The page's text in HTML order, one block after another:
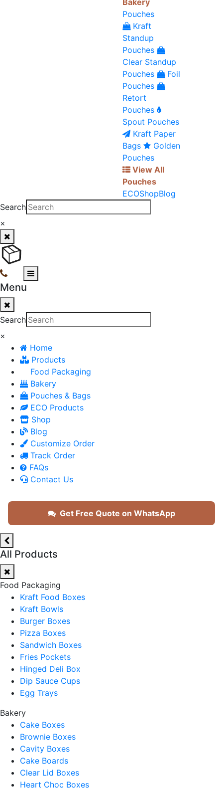
Bakery
Pouches
Kraft
Standup
Pouches
Clear Standup
Pouches
Foil
Pouches
Retort
Pouches
Spout Pouches
Kraft Paper
Bags
Golden
Pouches
View All
Pouches
ECOShopBlog
Search
×
Menu
Search
×
Home
Products
Food Packaging
Bakery
Pouches & Bags
ECO Products
Shop
Blog
Customize Order
Track Order
FAQs
Contact Us
Get Free Quote on WhatsApp
All Products
Food Packaging
Kraft Food Boxes
Kraft Bowls
Burger Boxes
Pizza Boxes
Sandwich Boxes
Fries Pockets
Hinged Deli Box
Dip Sauce Cups
Egg Trays
Bakery
Cake Boxes
Brownie Boxes
Cavity Boxes
Cake Boards
Clear Lid Boxes
Heart Choc Boxes